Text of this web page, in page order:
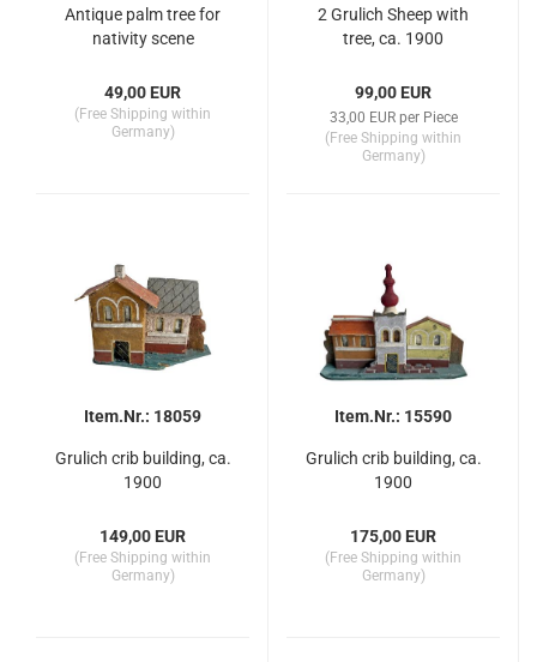
Antique palm tree for
nativity scene
49,00 EUR
(Free Shipping within
Germany)
2 Grulich Sheep with
tree, ca. 1900
99,00 EUR
33,00 EUR per Piece
(Free Shipping within
Germany)
Item.Nr.: 18059
Grulich crib building, ca.
1900
149,00 EUR
(Free Shipping within
Germany)
Item.Nr.: 15590
Grulich crib building, ca.
1900
175,00 EUR
(Free Shipping within
Germany)